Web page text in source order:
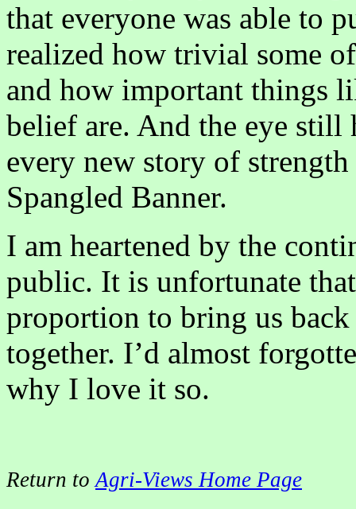
that everyone was able to
realized how trivial some
and how important things
belief are. And the eye
every new story of
Spangled Banner.
I am heartened by the
public. It is unfortunate
proportion to bring us
together. I’d almost
why I love it so.
Return toAgri-Views Home Page